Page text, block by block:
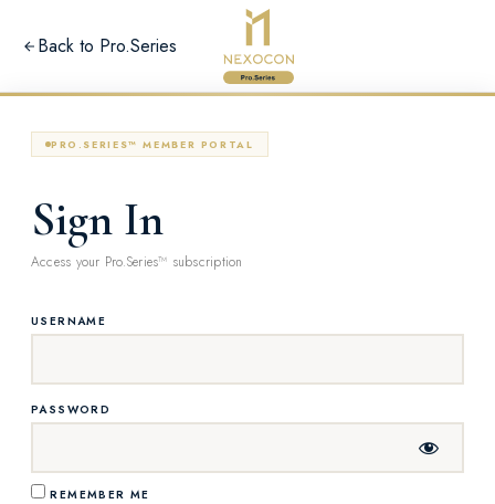
Back to Pro.Series
PRO.SERIES™ MEMBER PORTAL
Sign In
Access your Pro.Series™ subscription
USERNAME
PASSWORD
REMEMBER ME